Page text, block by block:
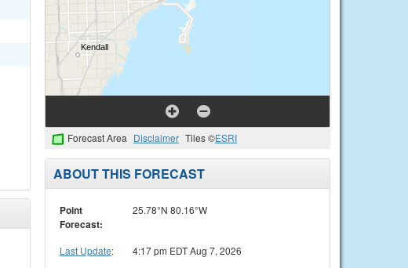
Forecast Area Disclaimer Tiles ©ESRI
ABOUT THIS FORECAST
Point
Forecast:
25.78°N 80.16°W
Last Update:
4:17 pm EDT Aug 7, 2026